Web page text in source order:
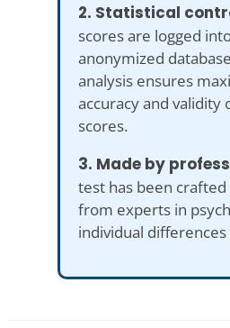
2. Statistical
scores are logged
anonymized
analysis ensures
accuracy and validity
scores.
3. Made by
test has been
from experts in
individual